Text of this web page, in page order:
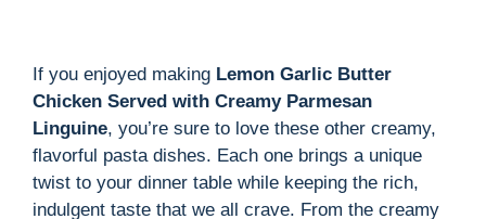
If you enjoyed making Lemon Garlic Butter
Chicken Served with Creamy Parmesan
Linguine, you’re sure to love these other creamy,
flavorful pasta dishes. Each one brings a unique
twist to your dinner table while keeping the rich,
indulgent taste that we all crave. From the creamy